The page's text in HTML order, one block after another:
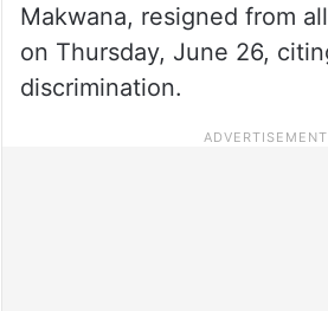
Makwana, resigned from
on Thursday, June 26,
discrimination.